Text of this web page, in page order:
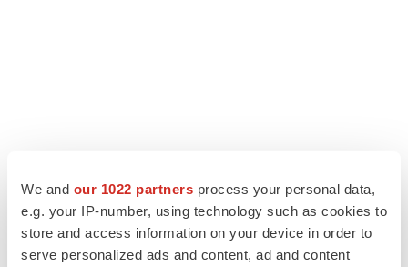
We and our 1022 partners process your personal data,
e.g. your IP-number, using technology such as cookies to
store and access information on your device in order to
serve personalized ads and content, ad and content
LATEST